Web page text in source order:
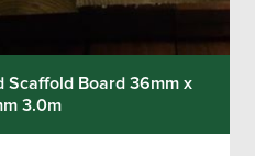
Scaffold Board 36mm x
3.0m